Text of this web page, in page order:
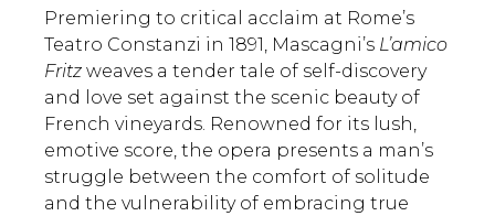
Premiering to critical acclaim at Rome’s
Teatro Constanzi in 1891, Mascagni’s L’amico
Fritz weaves a tender tale of self-discovery
and love set against the scenic beauty of
French vineyards. Renowned for its lush,
emotive score, the opera presents a man’s
struggle between the comfort of solitude
and the vulnerability of embracing true